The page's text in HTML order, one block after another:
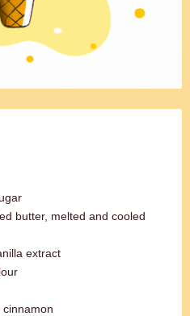
butter, melted and cooled
extract